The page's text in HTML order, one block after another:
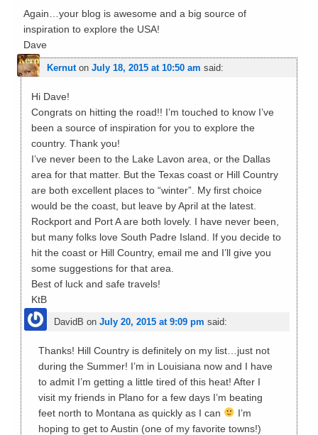
Again…your blog is awesome and a big source of
inspiration to explore the USA!
Dave
Kernuton July 18, 2015 at 10:50 am said:
Hi Dave!
Congrats on hitting the road!! I’m touched to know I’ve
been a source of inspiration for you to explore the
country. Thank you!
I’ve never been to the Lake Lavon area, or the Dallas
area for that matter. But the Texas coast or Hill Country
are both excellent places to “winter”. My first choice
would be the coast, but leave by April at the latest.
Rockport and Port A are both lovely. I have never been,
but many folks love South Padre Island. If you decide to
hit the coast or Hill Country, email me and I’ll give you
some suggestions for that area.
Best of luck and safe travels!
KtB
DavidB on July 20, 2015 at 9:09 pm said:
Thanks! Hill Country is definitely on my list…just not
during the Summer! I’m in Louisiana now and I have
to admit I’m getting a little tired of this heat! After I
visit my friends in Plano for a few days I’m beating
feet north to Montana as quickly as I can
I’m
hoping to get to Austin (one of my favorite towns!)